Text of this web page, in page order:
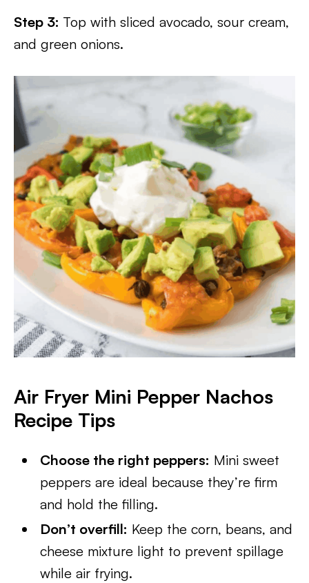
Step 3: Top with sliced avocado, sour cream,
and green onions.
Air Fryer Mini Pepper Nachos
Recipe Tips
Choose the right peppers: Mini sweet
peppers are ideal because they’re firm
and hold the filling.
Don’t overfill: Keep the corn, beans, and
cheese mixture light to prevent spillage
while air frying.